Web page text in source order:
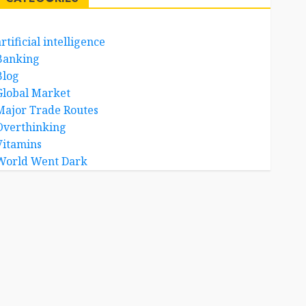
intelligence
Market
Trade Routes
Went Dark